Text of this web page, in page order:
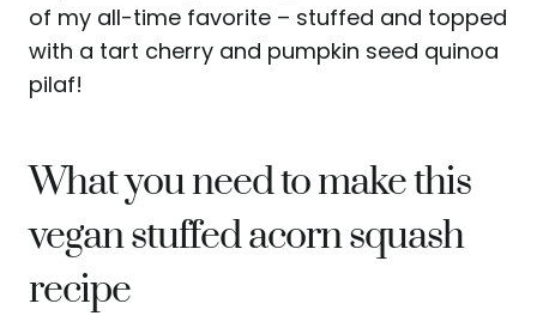
of my all-time favorite – stuffed and topped
with a tart cherry and pumpkin seed quinoa
pilaf!
What you need to make this
vegan stuffed acorn squash
recipe